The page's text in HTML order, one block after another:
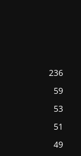
236
59
53
51
49